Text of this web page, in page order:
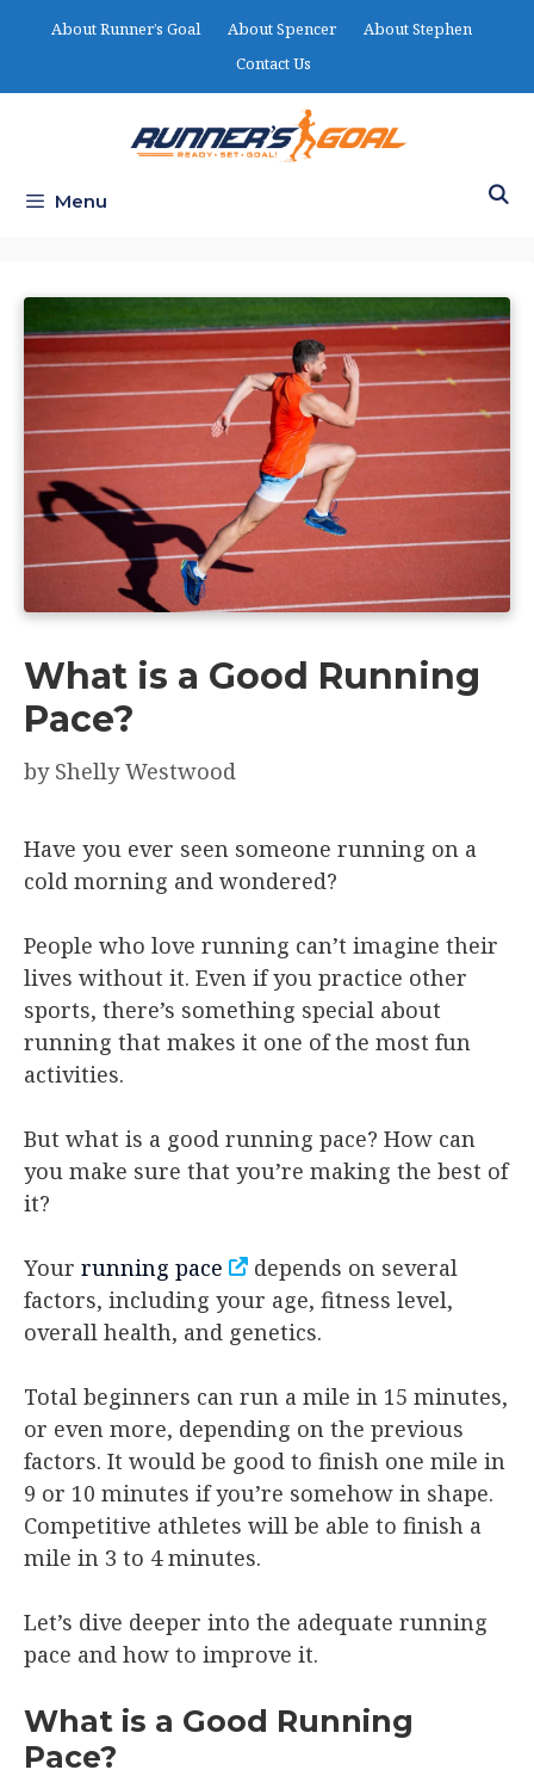
About Runner’s Goal About Spencer
About Stephen
Contact Us
Menu
What is a Good Running
Pace?
by Shelly Westwood
Have you ever seen someone running on a
cold morning and wondered?
People who love running can’t imagine their
lives without it. Even if you practice other
sports, there’s something special about
running that makes it one of the most fun
activities.
But what is a good running pace? How can
you make sure that you’re making the best of
it?
Your running pace
depends on several
factors, including your age, fitness level,
overall health, and genetics.
Total beginners can run a mile in 15 minutes,
or even more, depending on the previous
factors. It would be good to finish one mile in
9 or 10 minutes if you’re somehow in shape.
Competitive athletes will be able to finish a
mile in 3 to 4 minutes.
Let’s dive deeper into the adequate running
pace and how to improve it.
What is a Good Running
Pace?